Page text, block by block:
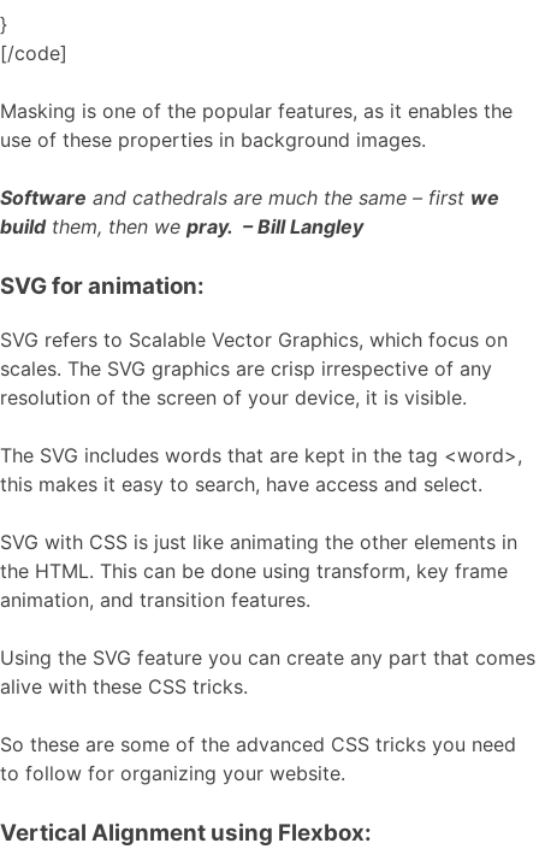
}
[/code]
Masking is one of the popular features, as it enables the
use of these properties in background images.
Software and cathedrals are much the same – first we
buildthem, then we pray. – Bill Langley
SVG for animation:
SVG refers to Scalable Vector Graphics, which focus on
scales. The SVG graphics are crisp irrespective of any
resolution of the screen of your device, it is visible.
The SVG includes words that are kept in the tag <word>,
this makes it easy to search, have access and select.
SVG with CSS is just like animating the other elements in
the HTML. This can be done using transform, key frame
animation, and transition features.
Using the SVG feature you can create any part that comes
alive with these CSS tricks.
So these are some of the advanced CSS tricks you need
to follow for organizing your website.
Vertical Alignment using Flexbox: